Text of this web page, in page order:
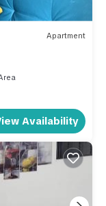
Apartment
Availability